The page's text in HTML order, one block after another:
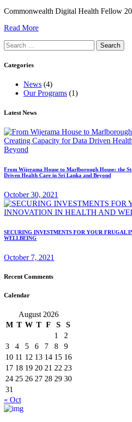
Commonwealth Digital Health Fellow
Read More
Search
for:
Categories
News (4)
Our Programs (1)
Latest News
From Wijerama House to Marlborough House: the
Driven Health Care in Sri Lanka and Beyond
October 30, 2021
SECURING INVESTMENTS FOR YOUR FRUGAL
WELLBEING
October 7, 2021
Recent Comments
Calendar
August 2026
M T W T F S
S
1
2
3
4 5 6 7 8
9
10 11 12 13 14 15 16
17 18 19 20 21 22 23
24 25 26 27 28 29 30
31
« Oct